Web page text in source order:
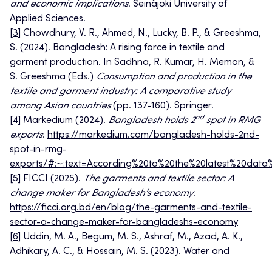
and economic implications. Seinäjoki University of
Applied Sciences.
[3] Chowdhury, V. R., Ahmed, N., Lucky, B. P., & Greeshma,
S. (2024). Bangladesh: A rising force in textile and
garment production. In Sadhna, R. Kumar, H. Memon, &
S. Greeshma (Eds.) Consumption and production in the
textile and garment industry: A comparative study
among Asian countries(pp. 137-160). Springer.
[4] Markedium (2024). Bangladesh holds 2ndspot in RMG
exports. https://markedium.com/bangladesh-holds-2nd-
spot-in-rmg-
exports/
[5]
FICCI (2025). The garments and textile sector: A
change maker for Bangladesh’s economy.
https://ficci.org.bd/en/blog/the-garments-and-textile-
sector-a-change-maker-for-bangladeshs-economy
[6]
Uddin, M. A., Begum, M. S., Ashraf, M., Azad, A. K.,
Adhikary, A. C., & Hossain, M. S. (2023). Water and